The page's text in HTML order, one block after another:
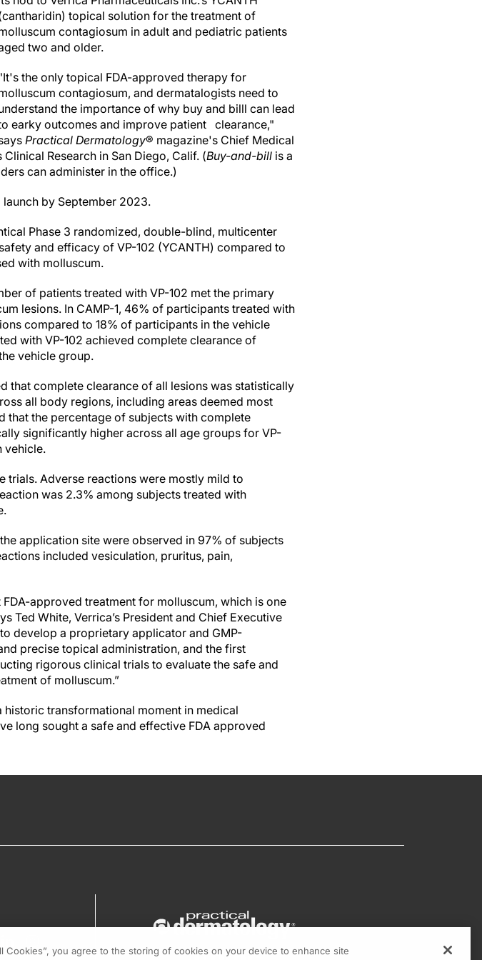
topical solution for the treatment of
contagiosum in adult and pediatric patients
two and older.
the only topical FDA-approved therapy for
contagiosum, and dermatalogists need to
the importance of why buy and billl can lead
earky outcomes and improve patient clearance,"
Practical Dermatology® magazine's Chief Medical
Research in San Diego, Calif. (Buy-and-bill is a
can administer in the office.)
by September 2023.
Phase 3 randomized, double-blind, multicenter
and efficacy of VP-102 (YCANTH) compared to
with molluscum.
of patients treated with VP-102 met the primary
lesions. In CAMP-1, 46% of participants treated with
compared to 18% of participants in the vehicle
with VP-102 achieved complete clearance of
vehicle group.
that complete clearance of all lesions was statistically
all body regions, including areas deemed most
that the percentage of subjects with complete
significantly higher across all age groups for VP-
vehicle.
trials. Adverse reactions were mostly mild to
was 2.3% among subjects treated with
application site were observed in 97% of subjects
included vesiculation, pruritus, pain,
approved treatment for molluscum, which is one
Ted White, Verrica’s President and Chief Executive
develop a proprietary applicator and GMP-
precise topical administration, and the first
rigorous clinical trials to evaluate the safe and
of molluscum.”
historic transformational moment in medical
long sought a safe and effective FDA approved
Cookies”, you agree to the storing of cookies on your device to enhance site